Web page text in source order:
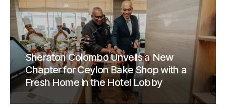
Sheraton Colombo Unveils a New
Chapter for Ceylon Bake Shop with a
Fresh Home in the Hotel Lobby